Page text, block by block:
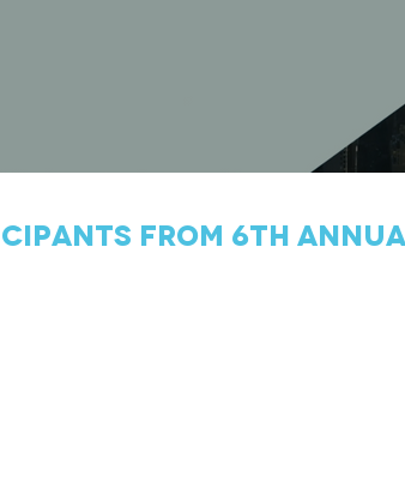
from 6th